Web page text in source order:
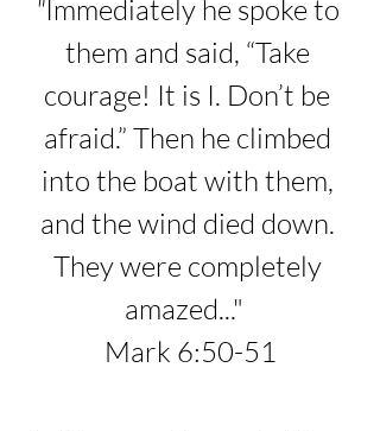
"Immediately he spoke to
them and said, “Take
courage! It is I. Don’t be
afraid.” Then he climbed
into the boat with them,
and the wind died down.
They were completely
amazed..."
Mark 6:50-51